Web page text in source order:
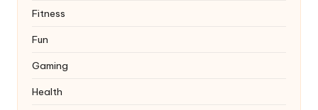
Fitness
Fun
Gaming
Health